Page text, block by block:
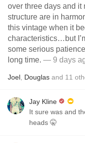
over three days and it
structure are in
this vintage when it
characteristics…but
some serious
long time. — 9 days
Joel Douglas and 11
Jay Kline
It sure was and
heads 🤫